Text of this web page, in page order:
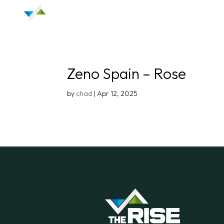
Zeno Spain – Rose
by chad |Apr 12, 2025